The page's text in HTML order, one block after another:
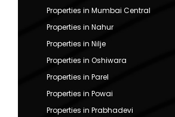
Properties in Mumbai Central
Properties in Nahur
Properties in Nilje
Properties in Oshiwara
Properties in Parel
Properties in Powai
Properties in Prabhadevi